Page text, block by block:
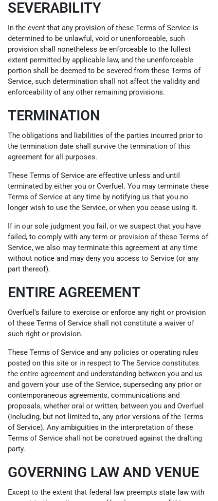
SEVERABILITY
In the event that any provision of these Terms of Service is
determined to be unlawful, void or unenforceable, such
provision shall nonetheless be enforceable to the fullest
extent permitted by applicable law, and the unenforceable
portion shall be deemed to be severed from these Terms of
Service, such determination shall not affect the validity and
enforceability of any other remaining provisions.
TERMINATION
The obligations and liabilities of the parties incurred prior to
the termination date shall survive the termination of this
agreement for all purposes.
These Terms of Service are effective unless and until
terminated by either you or Overfuel. You may terminate these
Terms of Service at any time by notifying us that you no
longer wish to use the Service, or when you cease using it.
If in our sole judgment you fail, or we suspect that you have
failed, to comply with any term or provision of these Terms of
Service, we also may terminate this agreement at any time
without notice and may deny you access to Service (or any
part thereof).
ENTIRE AGREEMENT
Overfuel's failure to exercise or enforce any right or provision
of these Terms of Service shall not constitute a waiver of
such right or provision.
These Terms of Service and any policies or operating rules
posted on this site or in respect to The Service constitutes
the entire agreement and understanding between you and us
and govern your use of the Service, superseding any prior or
contemporaneous agreements, communications and
proposals, whether oral or written, between you and Overfuel
(including, but not limited to, any prior versions of the Terms
of Service). Any ambiguities in the interpretation of these
Terms of Service shall not be construed against the drafting
party.
GOVERNING LAW AND VENUE
Except to the extent that federal law preempts state law with